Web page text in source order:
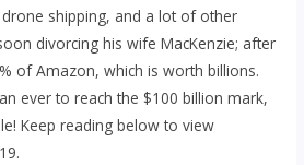
shipping, and a lot of other
divorcing his wife MacKenzie; after
of Amazon, which is worth billions.
ever to reach the $100 billion mark,
Keep reading below to view